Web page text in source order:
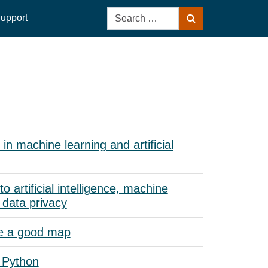
Search
for:
machine learning and artificial
artificial intelligence, machine
data privacy
a good map